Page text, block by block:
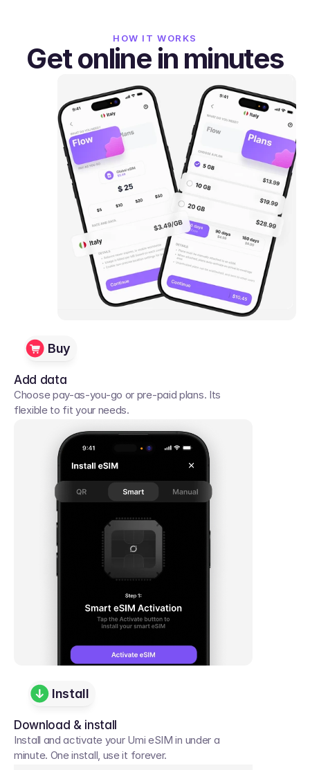
HOW IT WORKS
Get online in minutes
Add data
Choose pay-as-you-go or pre-paid plans. Its
flexible to fit your needs.
Buy
Download & install
Install and activate your Umi eSIM in under a
minute. One install, use it forever.
Install